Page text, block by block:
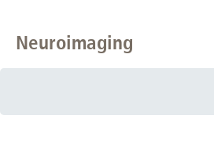
Neuroimaging